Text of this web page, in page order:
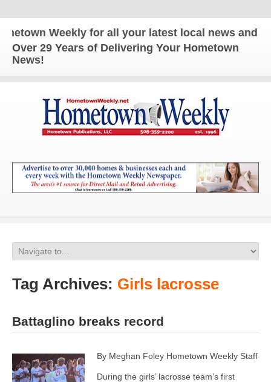
for all your latest local news and updates!
Over 29 Years of Delivering Your Hometown
News!
Tag Archives: Girls lacrosse
Battaglino breaks record
By Meghan Foley Hometown Weekly Staff
During the girls’ lacrosse team’s first